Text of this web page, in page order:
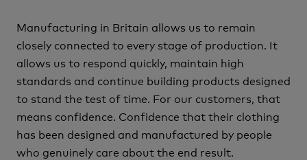
Manufacturing in Britain allows us to remain
closely connected to every stage of production. It
allows us to respond quickly, maintain high
standards and continue building products designed
to stand the test of time. For our customers, that
means confidence. Confidence that their clothing
has been designed and manufactured by people
who genuinely care about the end result.